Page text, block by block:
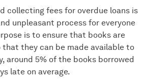
collecting fees for overdue loans is
unpleasant process for everyone
is to ensure that books are
they can be made available to
around 5% of the books borrowed
late on average.